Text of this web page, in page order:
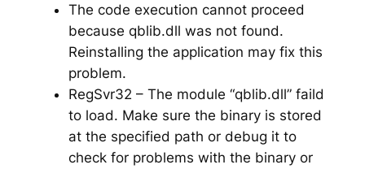
The code execution cannot proceed
because qblib.dll was not found.
Reinstalling the application may fix this
problem.
RegSvr32 – The module “qblib.dll” faild
to load. Make sure the binary is stored
at the specified path or debug it to
check for problems with the binary or